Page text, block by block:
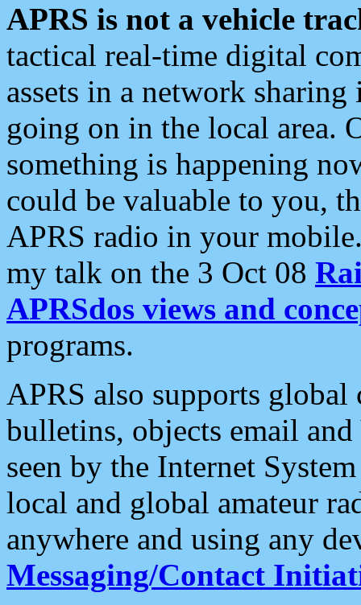
APRS is not a vehicle
tactical real-time digital
assets in a network
going on in the local area.
something is happening
could be valuable to you,
APRS radio in your
my talk on the 3 Oct 08
APRSdos views and
programs.
APRS also supports
bulletins, objects email and
seen by the Internet
local and global amateur
anywhere and using any
Messaging/Contact